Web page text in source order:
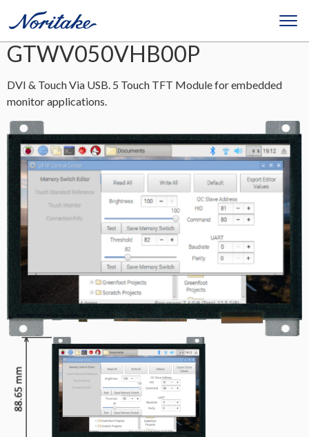
GTWV050VHB00P
DVI & Touch Via USB. 5 Touch TFT Module for embedded
monitor applications.